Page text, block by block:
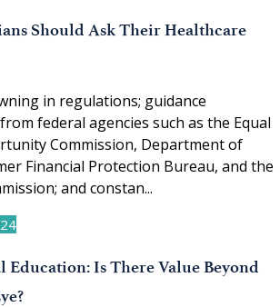
Should Ask Their Healthcare
in regulations; guidance
federal agencies such as the Equal
Commission, Department of
Financial Protection Bureau, and the
and constan...
Education: Is There Value Beyond